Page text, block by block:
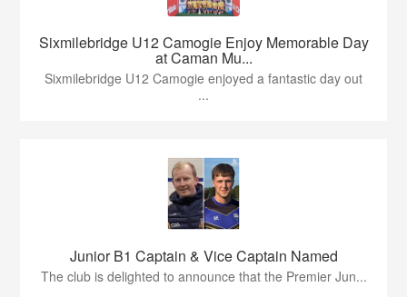
Sixmilebridge U12 Camogie Enjoy Memorable Day
at Caman Mu...
Sixmilebridge U12 Camogie enjoyed a fantastic day out
...
Junior B1 Captain & Vice Captain Named
The club is delighted to announce that the Premier Jun...